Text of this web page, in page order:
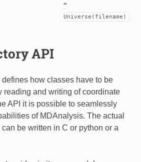
=
Universe(filename)
API
defines how classes have to be
reading and writing of coordinate
API it is possible to seamlessly
of MDAnalysis. The actual
be written in C or python or a